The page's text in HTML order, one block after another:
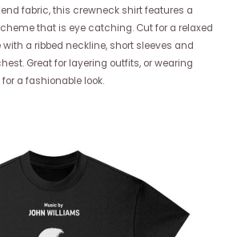
fabric, this crewneck shirt features a
that is eye catching. Cut for a relaxed
a ribbed neckline, short sleeves and
Great for layering outfits, or wearing
a fashionable look.